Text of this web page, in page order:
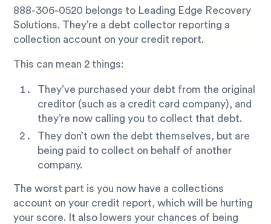
888-306-0520 belongs to Leading Edge Recovery
Solutions. They’re a debt collector reporting a
collection account on your credit report.
This can mean 2 things:
They’ve purchased your debt from the original
creditor (such as a credit card company), and
they’re now calling you to collect that debt.
They don’t own the debt themselves, but are
being paid to collect on behalf of another
company.
The worst part is you now have a collections
account on your credit report, which will be hurting
your score. It also lowers your chances of being